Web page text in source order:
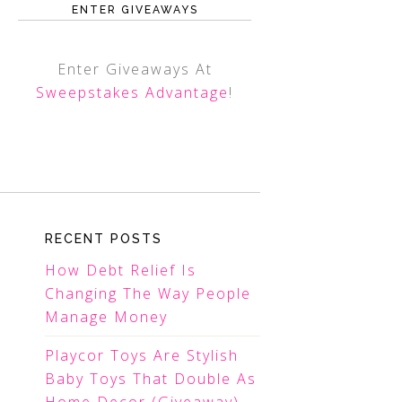
ENTER GIVEAWAYS
Enter Giveaways At
Sweepstakes Advantage!
RECENT POSTS
How Debt Relief Is
Changing The Way People
Manage Money
Playcor Toys Are Stylish
Baby Toys That Double As